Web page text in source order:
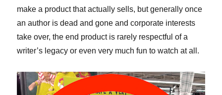
make a product that actually sells, but generally once
an author is dead and gone and corporate interests
take over, the end product is rarely respectful of a
writer’s legacy or even very much fun to watch at all.